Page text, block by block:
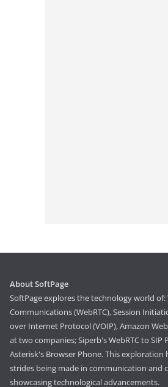
About SoftPage
SoftPage explores the technology world of:
Communications (WebRTC), Session
over Internet Protocol (VOIP), Amazon
at two companies; Siperb's WebRTC to
Asterisk's Browser Phone. This
strides being made in communication and
showcasing technological advancements.